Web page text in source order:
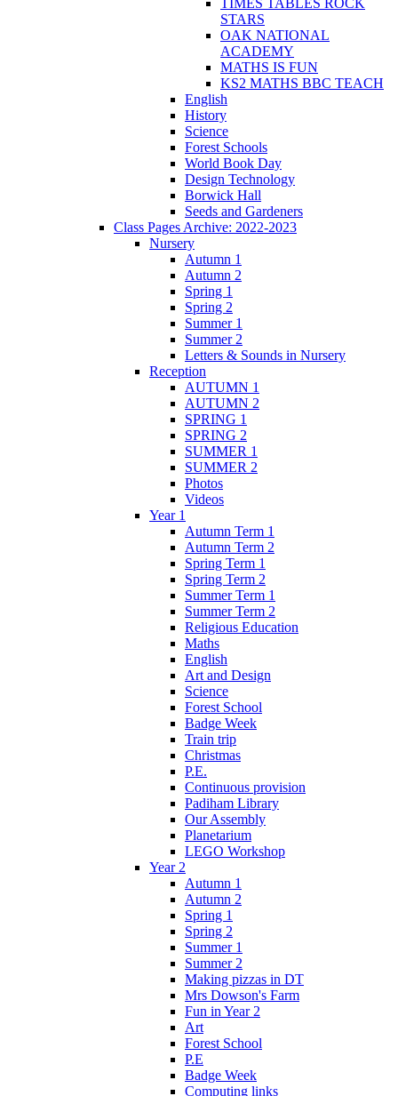
STARS
OAK NATIONAL
ACADEMY
MATHS IS FUN
KS2 MATHS BBC TEACH
English
History
Science
Forest Schools
World Book Day
Design Technology
Borwick Hall
Seeds and Gardeners
Class Pages Archive: 2022-2023
Nursery
Autumn 1
Autumn 2
Spring 1
Spring 2
Summer 1
Summer 2
Letters & Sounds in Nursery
Reception
AUTUMN 1
AUTUMN 2
SPRING 1
SPRING 2
SUMMER 1
SUMMER 2
Photos
Videos
Year 1
Autumn Term 1
Autumn Term 2
Spring Term 1
Spring Term 2
Summer Term 1
Summer Term 2
Religious Education
Maths
English
Art and Design
Science
Forest School
Badge Week
Train trip
Christmas
P.E.
Continuous provision
Padiham Library
Our Assembly
Planetarium
LEGO Workshop
Year 2
Autumn 1
Autumn 2
Spring 1
Spring 2
Summer 1
Summer 2
Making pizzas in DT
Mrs Dowson's Farm
Fun in Year 2
Art
Forest School
P.E
Badge Week
Computing links